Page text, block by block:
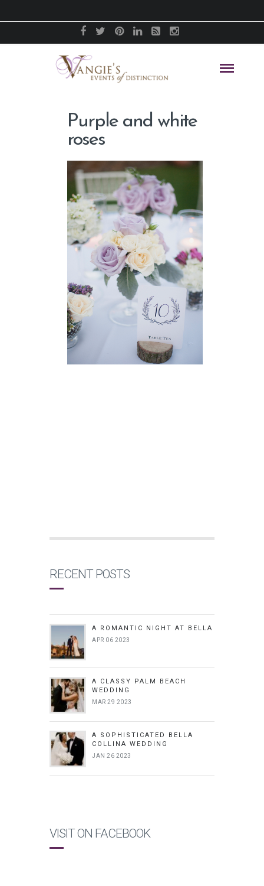
Purple and white
roses
RECENT POSTS
A ROMANTIC NIGHT AT BELLA
APR 06 2023
A CLASSY PALM BEACH
WEDDING
MAR 29 2023
A SOPHISTICATED BELLA
COLLINA WEDDING
JAN 26 2023
VISIT ON FACEBOOK